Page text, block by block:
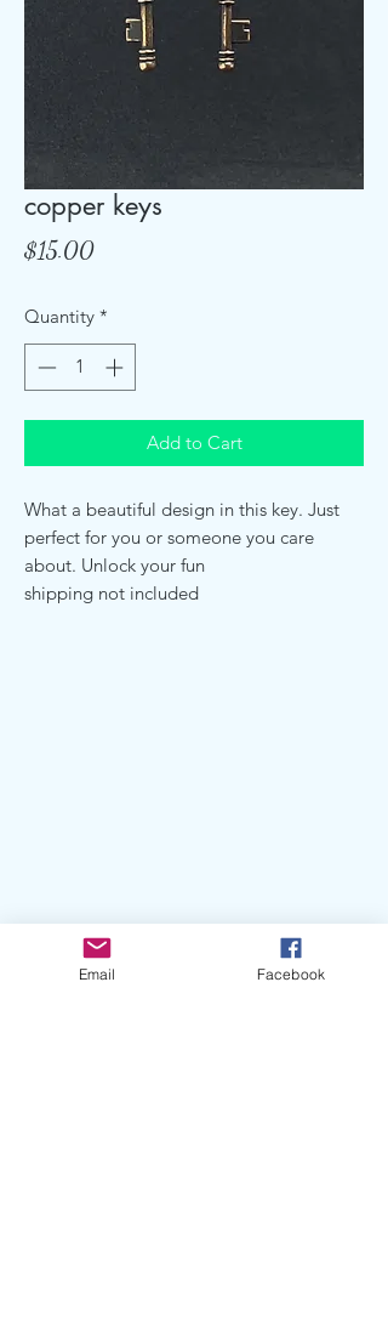
copper keys
$15.00Price
Quantity *
Add to Cart
What a beautiful design in this key. Just
perfect for you or someone you care
about. Unlock your fun
shipping not included
Email Facebook